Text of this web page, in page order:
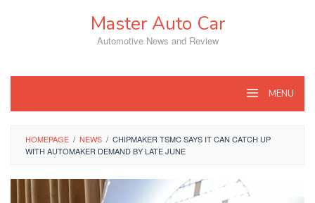
Master Auto Car
Automotive News and Review
MENU
HOMEPAGE / NEWS / CHIPMAKER TSMC SAYS IT CAN CATCH UP
WITH AUTOMAKER DEMAND BY LATE JUNE